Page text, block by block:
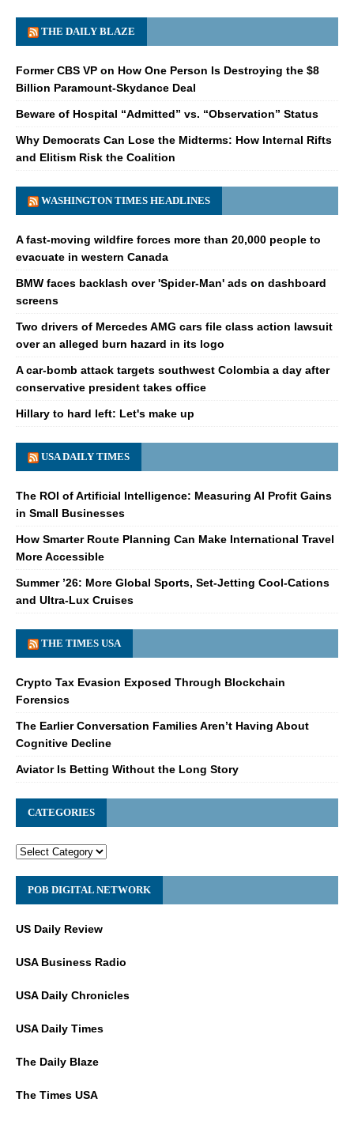
THE DAILY BLAZE
Former CBS VP on How One Person Is Destroying the $8
Billion Paramount-Skydance Deal
Beware of Hospital “Admitted” vs. “Observation” Status
Why Democrats Can Lose the Midterms: How Internal Rifts
and Elitism Risk the Coalition
WASHINGTON TIMES HEADLINES
A fast-moving wildfire forces more than 20,000 people to
evacuate in western Canada
BMW faces backlash over 'Spider-Man' ads on dashboard
screens
Two drivers of Mercedes AMG cars file class action lawsuit
over an alleged burn hazard in its logo
A car-bomb attack targets southwest Colombia a day after
conservative president takes office
Hillary to hard left: Let's make up
USA DAILY TIMES
The ROI of Artificial Intelligence: Measuring AI Profit Gains
in Small Businesses
How Smarter Route Planning Can Make International Travel
More Accessible
Summer ’26: More Global Sports, Set-Jetting Cool-Cations
and Ultra-Lux Cruises
THE TIMES USA
Crypto Tax Evasion Exposed Through Blockchain
Forensics
The Earlier Conversation Families Aren’t Having About
Cognitive Decline
Aviator Is Betting Without the Long Story
CATEGORIES
POB DIGITAL NETWORK
US Daily Review
USA Business Radio
USA Daily Chronicles
USA Daily Times
The Daily Blaze
The Times USA